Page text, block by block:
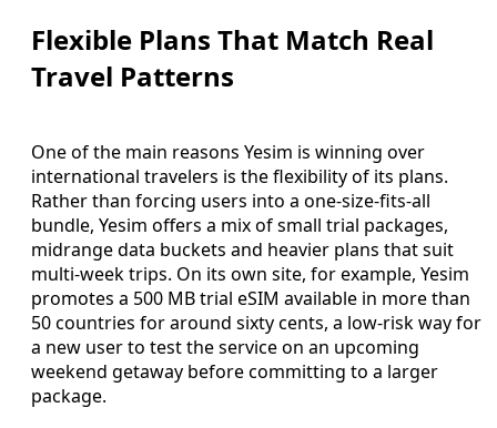
Flexible Plans That Match Real
Travel Patterns
One of the main reasons Yesim is winning over
international travelers is the flexibility of its plans.
Rather than forcing users into a one-size-fits-all
bundle, Yesim offers a mix of small trial packages,
midrange data buckets and heavier plans that suit
multi-week trips. On its own site, for example, Yesim
promotes a 500 MB trial eSIM available in more than
50 countries for around sixty cents, a low-risk way for
a new user to test the service on an upcoming
weekend getaway before committing to a larger
package.